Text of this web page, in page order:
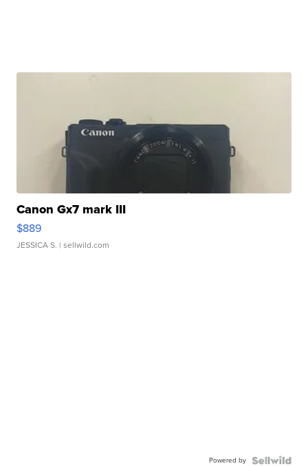
Canon Gx7 mark III
$889
JESSICA S. | sellwild.com
Powered by